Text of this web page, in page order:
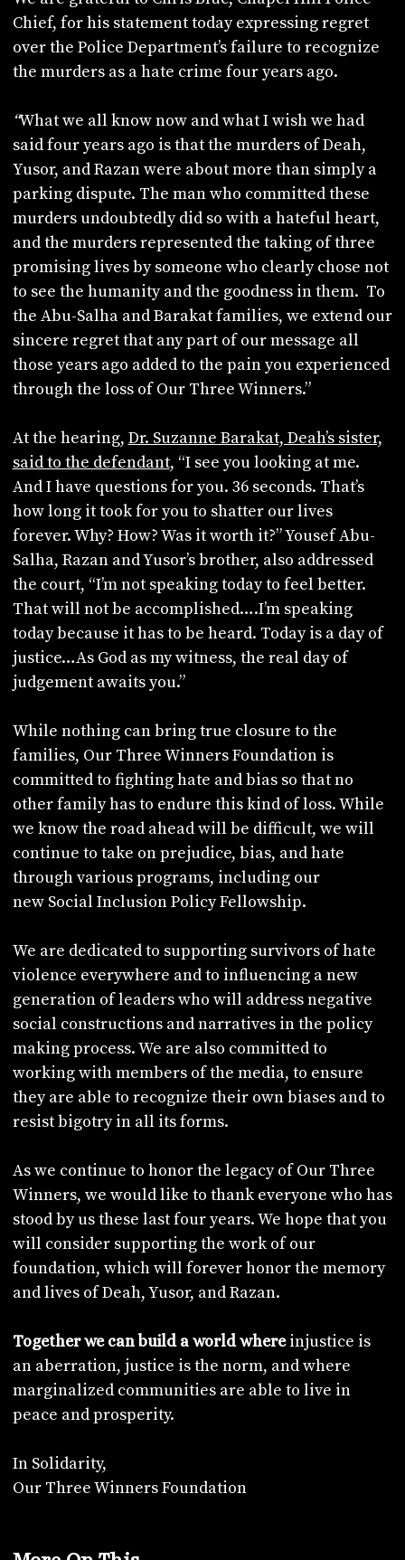
Chief, for his statement today expressing regret
over the Police Department’s failure to recognize
the murders as a hate crime four years ago.
“What we all know now and what I wish we had
said four years ago is that the murders of Deah,
Yusor, and Razan were about more than simply a
parking dispute. The man who committed these
murders undoubtedly did so with a hateful heart,
and the murders represented the taking of three
promising lives by someone who clearly chose not
to see the humanity and the goodness in them. To
the Abu-Salha and Barakat families, we extend our
sincere regret that any part of our message all
those years ago added to the pain you experienced
through the loss of Our Three Winners.”
At the hearing, Dr. Suzanne Barakat, Deah’s sister,
said to the defendant, “I see you looking at me.
And I have questions for you. 36 seconds. That’s
how long it took for you to shatter our lives
forever. Why? How? Was it worth it?” Yousef Abu-
Salha, Razan and Yusor’s brother, also addressed
the court, “I’m not speaking today to feel better.
That will not be accomplished….I’m speaking
today because it has to be heard. Today is a day of
justice…As God as my witness, the real day of
judgement awaits you.”
While nothing can bring true closure to the
families, Our Three Winners Foundation is
committed to fighting hate and bias so that no
other family has to endure this kind of loss. While
we know the road ahead will be difficult, we will
continue to take on prejudice, bias, and hate
through various programs, including our
new Social Inclusion Policy Fellowship.
We are dedicated to supporting survivors of hate
violence everywhere and to influencing a new
generation of leaders who will address negative
social constructions and narratives in the policy
making process. We are also committed to
working with members of the media, to ensure
they are able to recognize their own biases and to
resist bigotry in all its forms.
As we continue to honor the legacy of Our Three
Winners, we would like to thank everyone who has
stood by us these last four years. We hope that you
will consider supporting the work of our
foundation, which will forever honor the memory
and lives of Deah, Yusor, and Razan.
Together we can build a world where injustice is
an aberration, justice is the norm, and where
marginalized communities are able to live in
peace and prosperity.
In Solidarity,
Our Three Winners Foundation